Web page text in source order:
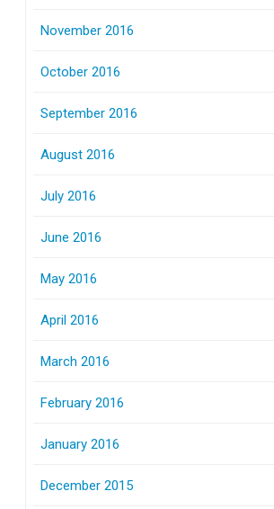
November 2016
October 2016
September 2016
August 2016
July 2016
June 2016
May 2016
April 2016
March 2016
February 2016
January 2016
December 2015